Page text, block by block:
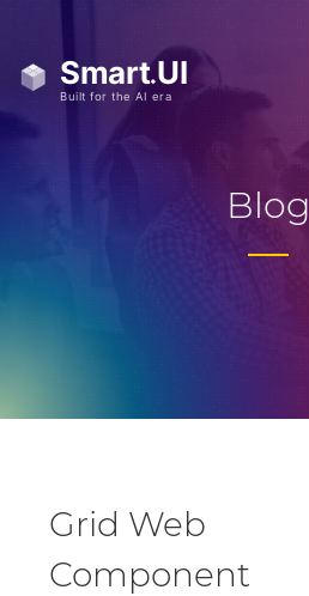
Blog
Grid Web
Component